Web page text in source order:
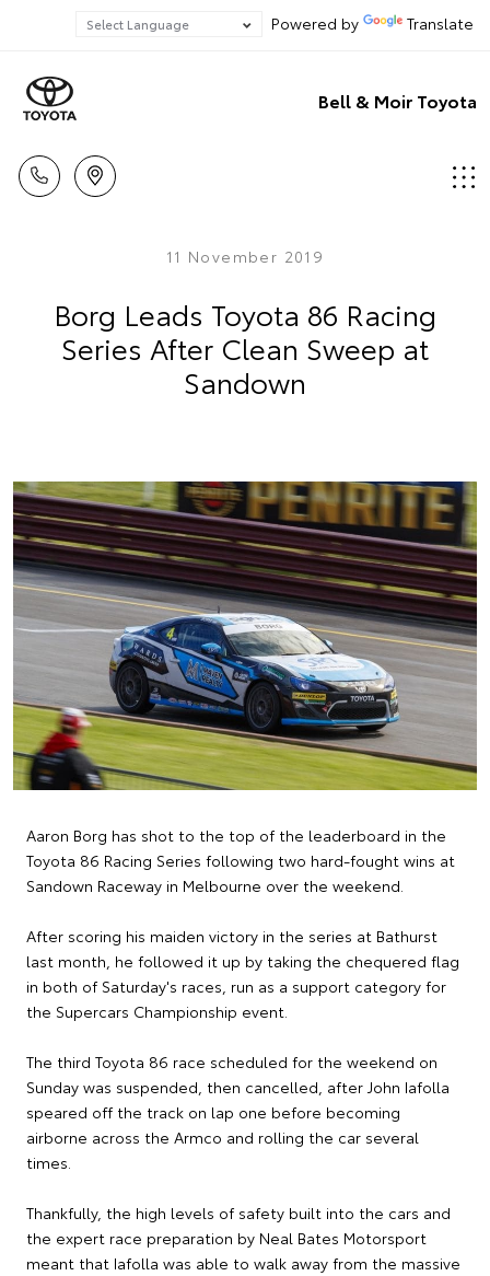
Powered by Translate
Bell & Moir Toyota
11 November 2019
Borg Leads Toyota 86 Racing
Series After Clean Sweep at
Sandown
Aaron Borg has shot to the top of the leaderboard in the
Toyota 86 Racing Series following two hard-fought wins at
Sandown Raceway in Melbourne over the weekend.
After scoring his maiden victory in the series at Bathurst
last month, he followed it up by taking the chequered flag
in both of Saturday's races, run as a support category for
the Supercars Championship event.
The third Toyota 86 race scheduled for the weekend on
Sunday was suspended, then cancelled, after John Iafolla
speared off the track on lap one before becoming
airborne across the Armco and rolling the car several
times.
Thankfully, the high levels of safety built into the cars and
the expert race preparation by Neal Bates Motorsport
meant that Iafolla was able to walk away from the massive